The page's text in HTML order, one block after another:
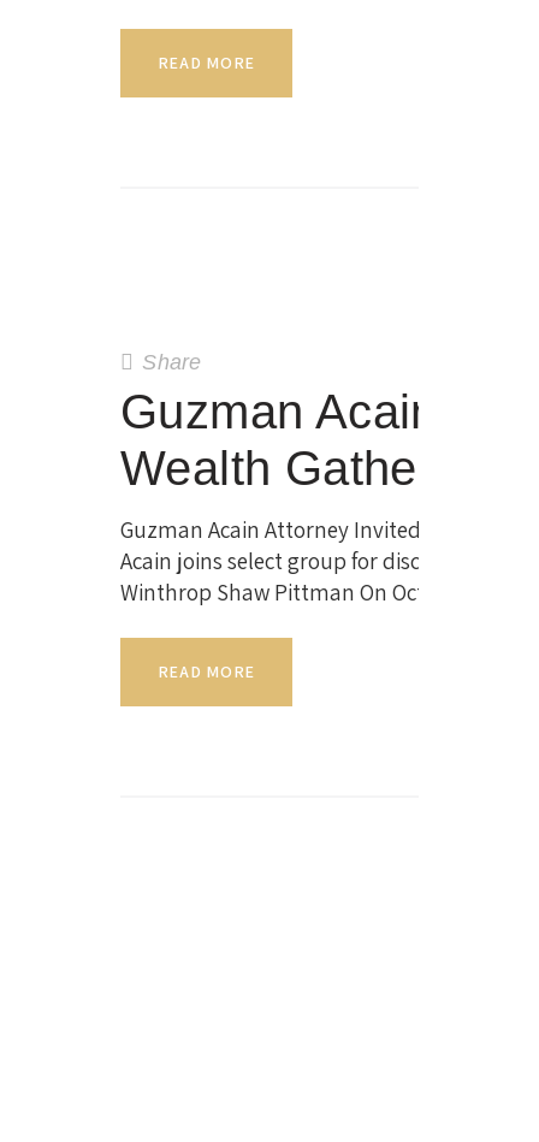
READ MORE
Share
Guzman Acain
Wealth Gathering
Guzman Acain Attorney Invited to Private
Acain joins select group for discussion on
Winthrop Shaw Pittman On October 19,…
READ MORE